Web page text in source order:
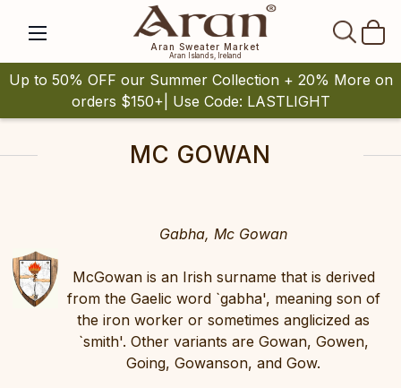
Aran Sweater Market
Aran Islands, Ireland
Up to 50% OFF our Summer Collection + 20% More on
orders $150+| Use Code: LASTLIGHT
MC GOWAN
Gabha, Mc Gowan
McGowan is an Irish surname that is derived
from the Gaelic word `gabha', meaning son of
the iron worker or sometimes anglicized as
`smith'. Other variants are Gowan, Gowen,
Going, Gowanson, and Gow.